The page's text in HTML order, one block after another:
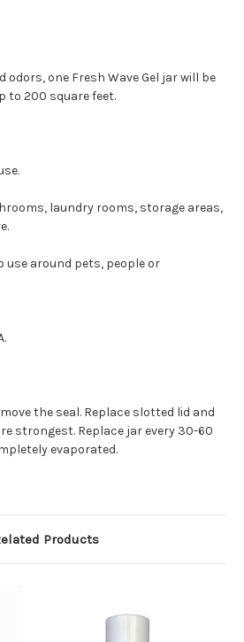
one Fresh Wave Gel jar will be
to 200 square feet.
laundry rooms, storage areas,
use around pets, people or
the seal. Replace slotted lid and
strongest. Replace jar every 30-60
evaporated.
Products